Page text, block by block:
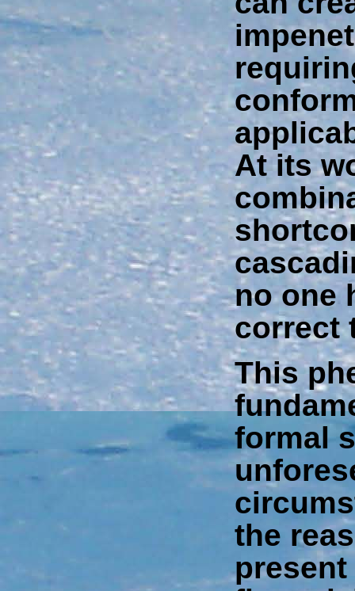
At its
no one
correct
This
formal
the